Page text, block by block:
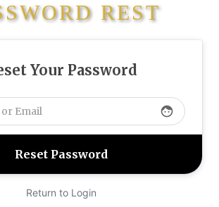
REST
Your Password
face
Return to Login